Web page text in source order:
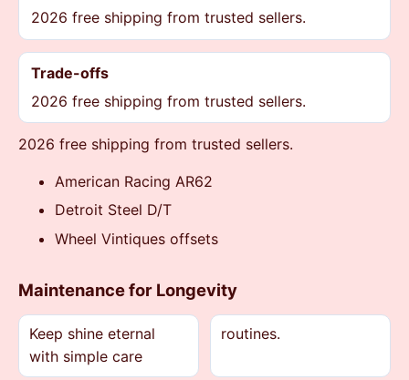
2026 free shipping from trusted sellers.
Trade-offs
2026 free shipping from trusted sellers.
2026 free shipping from trusted sellers.
American Racing AR62
Detroit Steel D/T
Wheel Vintiques offsets
Maintenance for Longevity
Keep shine eternal
with simple care
routines.